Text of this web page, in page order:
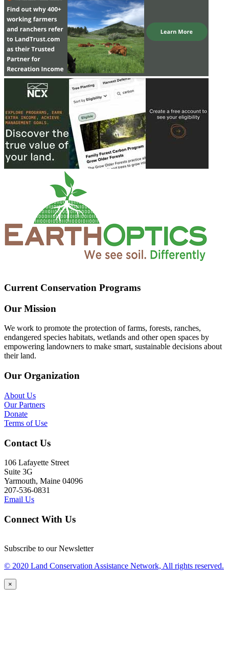
Current Conservation Programs
Our Mission
We work to promote the protection of farms, forests, ranches,
endangered species habitats, wetlands and other open spaces by
empowering landowners to make smart, sustainable decisions about
their land.
Our Organization
About Us
Our Partners
Donate
Terms of Use
Contact Us
106 Lafayette Street
Suite 3G
Yarmouth, Maine 04096
207-536-0831
Email Us
Connect With Us
Subscribe to our Newsletter
© 2020 Land Conservation Assistance Network, All rights reserved.
×